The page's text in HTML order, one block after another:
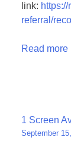
link:
referral/
Read more
Post
1 Screen
September